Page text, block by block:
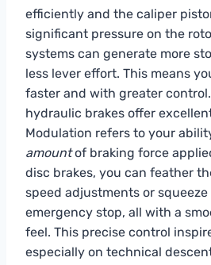
efficiently and the caliper
significant pressure on the
systems can generate more
less lever effort. This means
faster and with greater
hydraulic brakes offer
Modulation refers to your
amountof braking force
disc brakes, you can feather
speed adjustments or
emergency stop, all with a
feel. This precise control
especially on technical